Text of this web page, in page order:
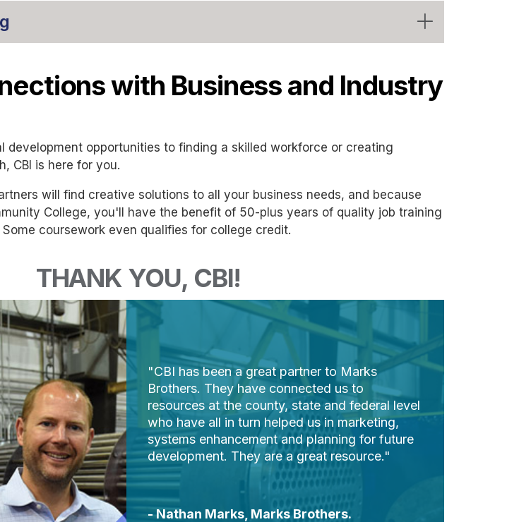
with Business and Industry
development opportunities to finding a skilled workforce or creating
CBI is here for you.
will find creative solutions to all your business needs, and because
College, you'll have the benefit of 50-plus years of quality job training
coursework even qualifies for college credit.
THANK YOU, CBI!
"CBI has been a great partner to Marks
Brothers. They have connected us to
resources at the county, state and federal level
who have all in turn helped us in marketing,
systems enhancement and planning for future
development. They are a great resource."
- Nathan Marks, Marks Brothers.